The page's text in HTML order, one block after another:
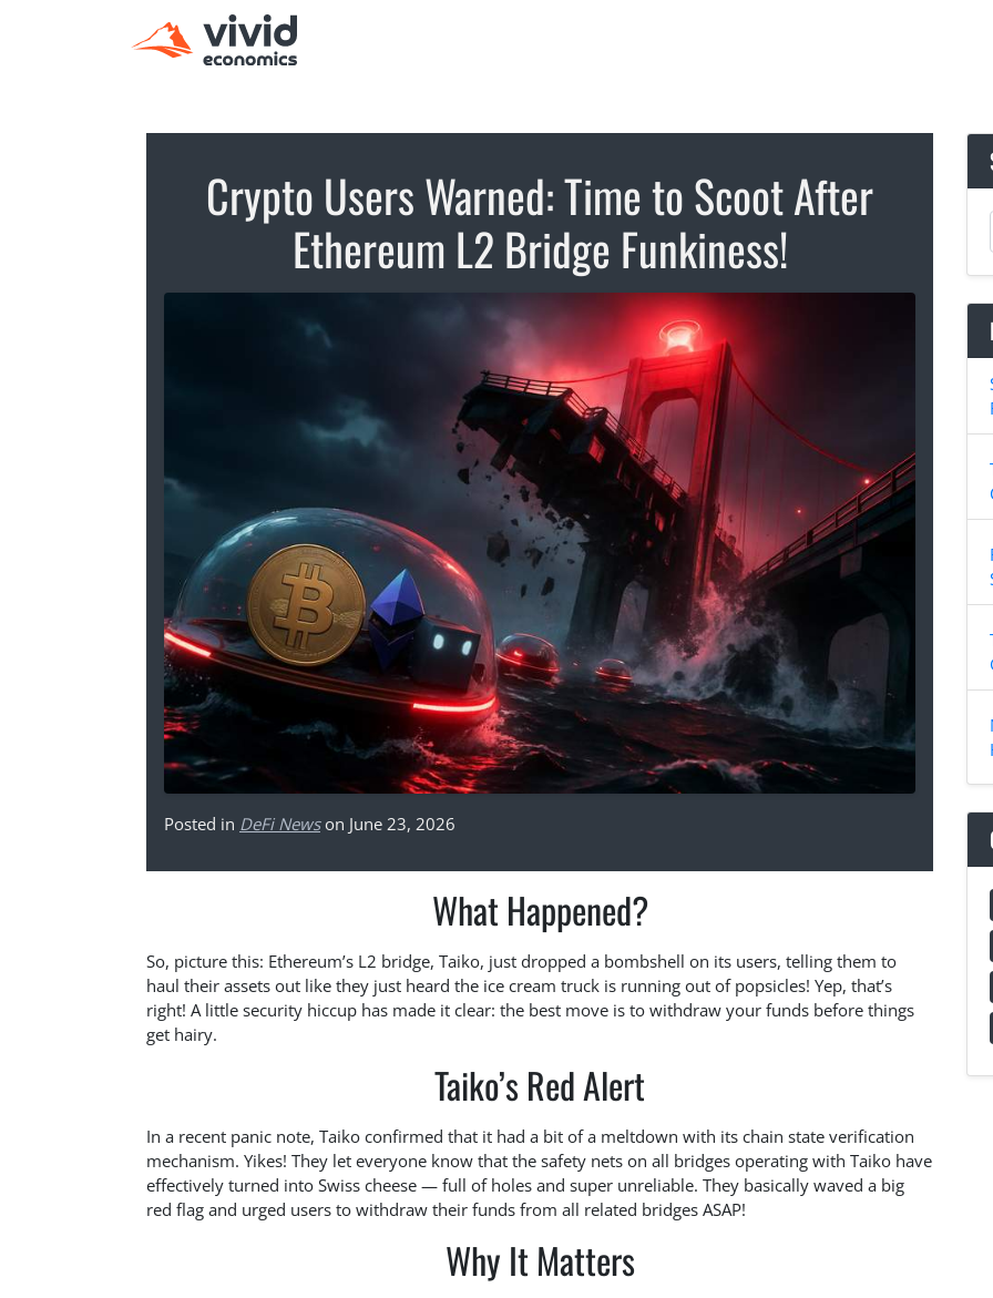
Crypto Users Warned: Time to Scoot After
Ethereum L2 Bridge Funkiness!
Posted in DeFi Newson June 23, 2026
What Happened?
So, picture this: Ethereum’s L2 bridge, Taiko, just dropped a bombshell on its users, telling them to
haul their assets out like they just heard the ice cream truck is running out of popsicles! Yep, that’s
right! A little security hiccup has made it clear: the best move is to withdraw your funds before things
get hairy.
Taiko’s Red Alert
In a recent panic note, Taiko confirmed that it had a bit of a meltdown with its chain state verification
mechanism. Yikes! They let everyone know that the safety nets on all bridges operating with Taiko have
effectively turned into Swiss cheese — full of holes and super unreliable. They basically waved a big
red flag and urged users to withdraw their funds from all related bridges ASAP!
Why It Matters